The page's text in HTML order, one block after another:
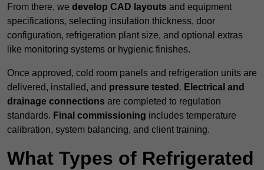
From there, we develop CAD layouts and equipment
specifications, selecting insulation thickness, door
configuration, refrigeration plant size, and optional extras
like monitoring systems or hygienic finishes.
Once approved, cold room panels and refrigeration units are
delivered, installed, and pressure tested . Electrical and
drainage connections are completed to regulation
standards. Final commissioning includes temperature
calibration, system balancing, and client training.
What Types of Refrigerated